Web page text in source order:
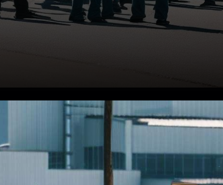
In a dynamic turn of events,
the stock market witnessed a